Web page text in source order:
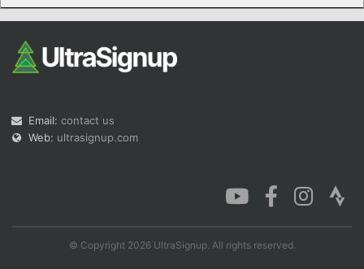
Email: contact us
Web: ultrasignup.com
© Copyright 2026 UltraSignup. All rights reserved.